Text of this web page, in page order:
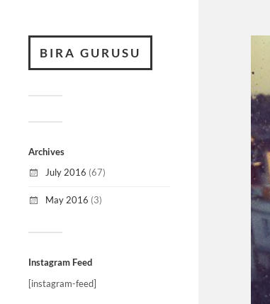
BIRA GURUSU
Archives
July 2016 (67)
May 2016 (3)
Instagram Feed
[instagram-feed]